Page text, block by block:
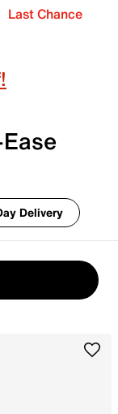
Last Chance
Delivery